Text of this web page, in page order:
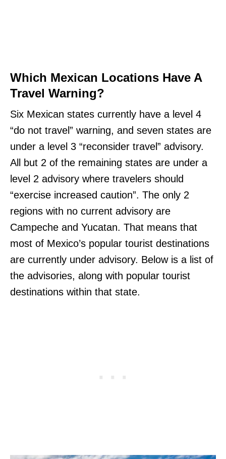
Which Mexican Locations Have A
Travel Warning?
Six Mexican states currently have a level 4
“do not travel” warning, and seven states are
under a level 3 “reconsider travel” advisory.
All but 2 of the remaining states are under a
level 2 advisory where travelers should
“exercise increased caution”. The only 2
regions with no current advisory are
Campeche and Yucatan. That means that
most of Mexico’s popular tourist destinations
are currently under advisory. Below is a list of
the advisories, along with popular tourist
destinations within that state.